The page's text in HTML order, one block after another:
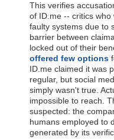
This verifies
of ID.me -- critics
faulty systems due to
barrier between
locked out of their
offered few options
ID.me claimed it was
regular, but social
simply wasn't true.
impossible to reach.
suspected: the
humans employed to
generated by its